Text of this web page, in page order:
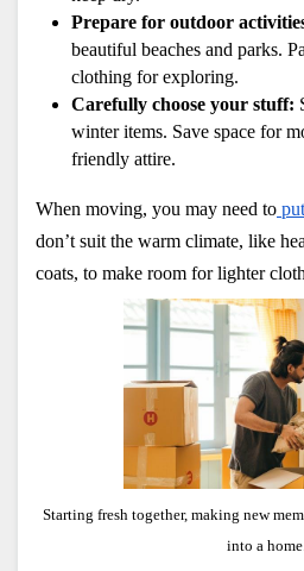
Prepare for outdoor
beautiful beaches and parks.
clothing for exploring.
Carefully choose your stuff:
winter items. Save space for
friendly attire.
When moving, you may need to
don’t suit the warm climate, like
coats, to make room for lighter
Starting fresh together, making new
into a